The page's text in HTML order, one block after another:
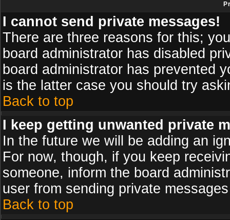
I cannot send private messages!
There are three reasons for this;
board administrator has disabled
board administrator has prevented
is the latter case you should try
Back to top
I keep getting unwanted private
In the future we will be adding an
For now, though, if you keep
someone, inform the board
user from sending private
Back to top